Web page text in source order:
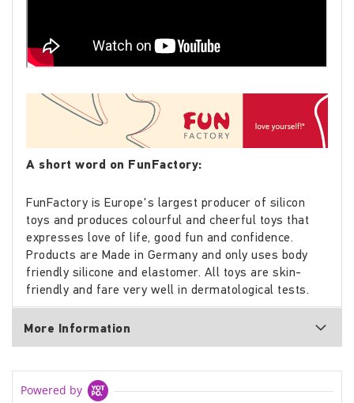
A short word on FunFactory:
FunFactory is Europe's largest producer of silicon
toys and produces colourful and cheerful toys that
expresses love of life, good fun and confidence.
Products are Made in Germany and only uses body
friendly silicone and elastomer. All toys are skin-
friendly and fare very well in dermatological tests.
More Information
Powered by